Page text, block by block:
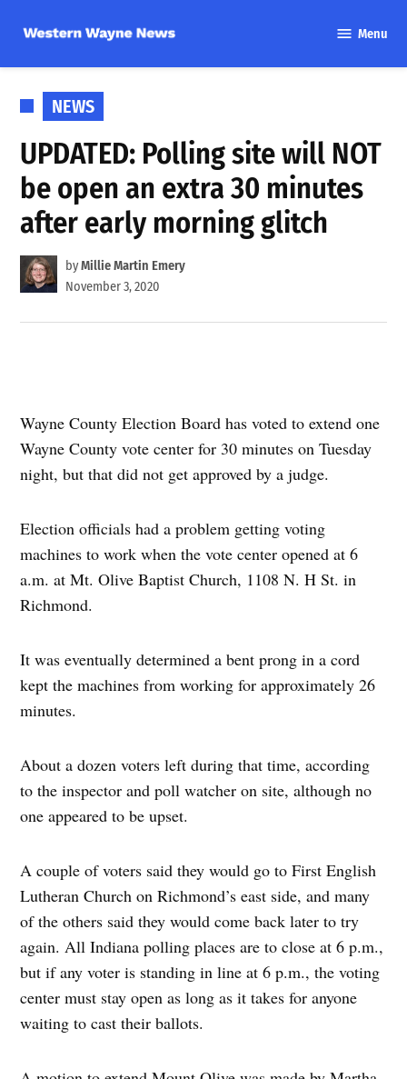
content
Wayne
Menu
POSTED
IN
NEWS
UPDATED: Polling site will NOT
be open an extra 30 minutes
after early morning glitch
byMillie Martin Emery
November 3, 2020
Wayne County Election Board has voted to extend one
Wayne County vote center for 30 minutes on Tuesday
night, but that did not get approved by a judge.
Election officials had a problem getting voting
machines to work when the vote center opened at 6
a.m. at Mt. Olive Baptist Church, 1108 N. H St. in
Richmond.
It was eventually determined a bent prong in a cord
kept the machines from working for approximately 26
minutes.
About a dozen voters left during that time, according
to the inspector and poll watcher on site, although no
one appeared to be upset.
A couple of voters said they would go to First English
Lutheran Church on Richmond’s east side, and many
of the others said they would come back later to try
again. All Indiana polling places are to close at 6 p.m.,
but if any voter is standing in line at 6 p.m., the voting
center must stay open as long as it takes for anyone
waiting to cast their ballots.